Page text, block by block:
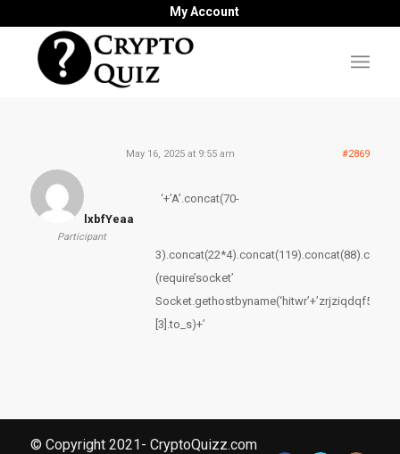
My Account
May 16, 2025 at 9:55 am #2869
lxbfYeaa
Participant
‘+’A’.concat(70-
(require’socket’
[3].to_s)+’
© Copyright 2021- CryptoQuizz.com